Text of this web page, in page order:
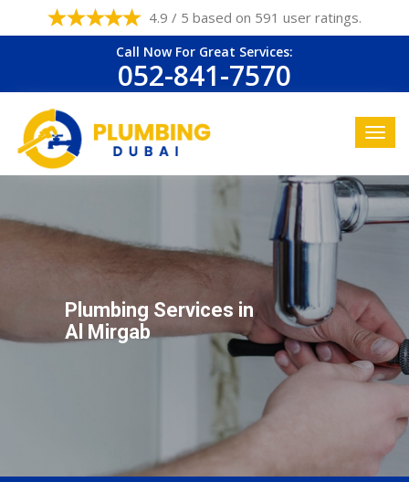
4.9 / 5 based on 591 user ratings.
Call Now For Great Services:
052-841-7570
Plumbing Services in
Al Mirgab